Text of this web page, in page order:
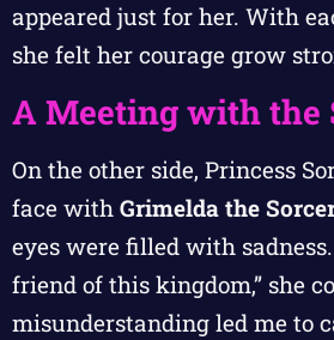
appeared just for her. With
she felt her courage grow
A Meeting with the
On the other side, Princess
face with Grimelda the
eyes were filled with
friend of this kingdom,” she
misunderstanding led me to